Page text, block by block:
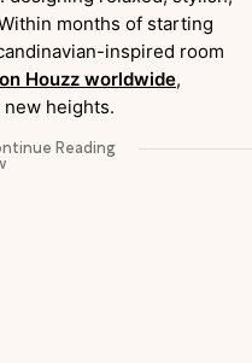
months of starting
inspired room
Houzz worldwide,
heights.